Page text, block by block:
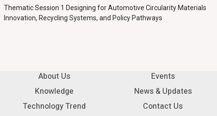
Thematic Session 1 Designing for Automotive Circularity Materials
Innovation, Recycling Systems, and Policy Pathways
About Us
Knowledge
Technology Trend
Events
News & Updates
Contact Us